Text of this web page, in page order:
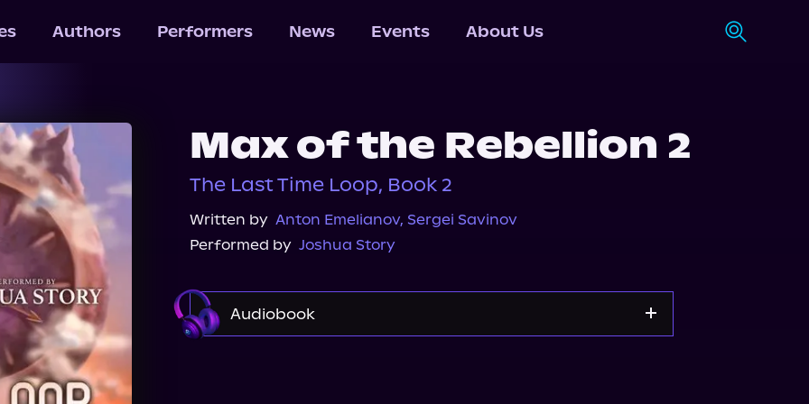
Authors Performers News Events About Us
Max of the Rebellion 2
The Last Time Loop, Book 2
Written by Anton Emelianov, Sergei Savinov
Performed by Joshua Story
Audiobook